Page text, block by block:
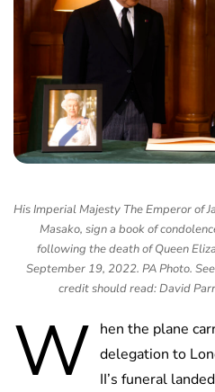
His Imperial Majesty The Emperor of
Masako, sign a book of
following the death of Queen
September 19, 2022. PA Photo.
credit should read: David
W hen the plane
delegation to
II’s funeral